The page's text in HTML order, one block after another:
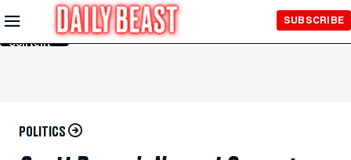
Skip to
Main
Content
SUBSCRIBE
POLITICS